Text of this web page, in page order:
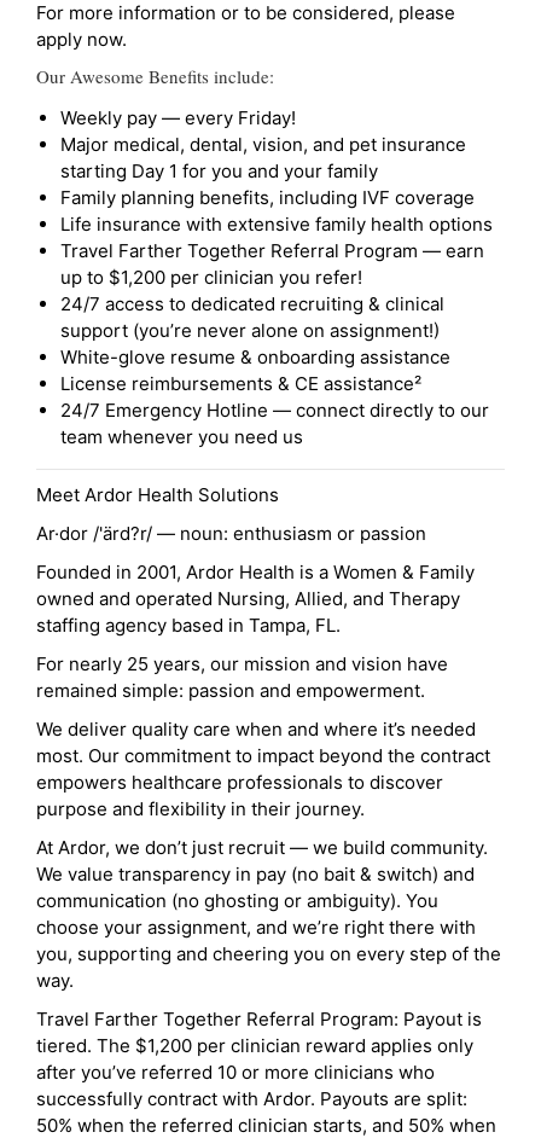
For more information or to be considered, please
apply now.
Our Awesome Benefits include:
Weekly pay — every Friday!
Major medical, dental, vision, and pet insurance
starting Day 1 for you and your family
Family planning benefits, including IVF coverage
Life insurance with extensive family health options
Travel Farther Together Referral Program — earn
up to $1,200 per clinician you refer!
24/7 access to dedicated recruiting & clinical
support (you’re never alone on assignment!)
White-glove resume & onboarding assistance
License reimbursements & CE assistance²
24/7 Emergency Hotline — connect directly to our
team whenever you need us
Meet Ardor Health Solutions
Ar·dor /'ärd?r/ — noun: enthusiasm or passion
Founded in 2001, Ardor Health is a Women & Family
owned and operated Nursing, Allied, and Therapy
staffing agency based in Tampa, FL.
For nearly 25 years, our mission and vision have
remained simple: passion and empowerment.
We deliver quality care when and where it’s needed
most. Our commitment to impact beyond the contract
empowers healthcare professionals to discover
purpose and flexibility in their journey.
At Ardor, we don’t just recruit — we build community.
We value transparency in pay (no bait & switch) and
communication (no ghosting or ambiguity). You
choose your assignment, and we’re right there with
you, supporting and cheering you on every step of the
way.
Travel Farther Together Referral Program: Payout is
tiered. The $1,200 per clinician reward applies only
after you’ve referred 10 or more clinicians who
successfully contract with Ardor. Payouts are split:
50% when the referred clinician starts, and 50% when